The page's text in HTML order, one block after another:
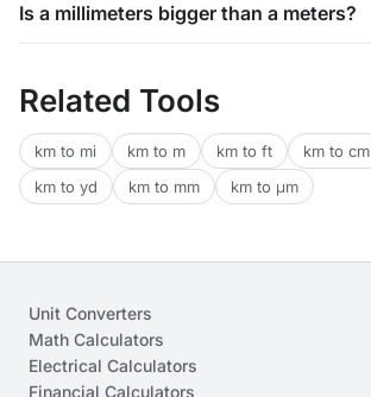
Is a millimeters bigger than a meters?
Related Tools
km to mi km to m km to ft km to cm
km to yd
km to mm km to μm
Unit Converters
Math Calculators
Electrical Calculators
Financial Calculators